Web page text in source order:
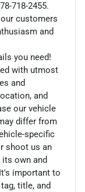
718-2455.
customers
and
you need!
with utmost
and
and
our vehicle
differ from
specific
shoot us an
own and
important to
title, and